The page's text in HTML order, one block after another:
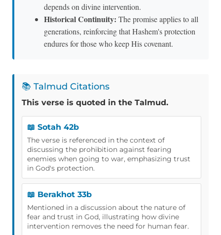
depends on divine intervention.
Historical Continuity: The promise applies to all
generations, reinforcing that Hashem's protection
endures for those who keep His covenant.
📚 Talmud Citations
This verse is quoted in the Talmud.
📖 Sotah 42b
The verse is referenced in the context of
discussing the prohibition against fearing
enemies when going to war, emphasizing trust
in God's protection.
📖 Berakhot 33b
Mentioned in a discussion about the nature of
fear and trust in God, illustrating how divine
intervention removes the need for human fear.